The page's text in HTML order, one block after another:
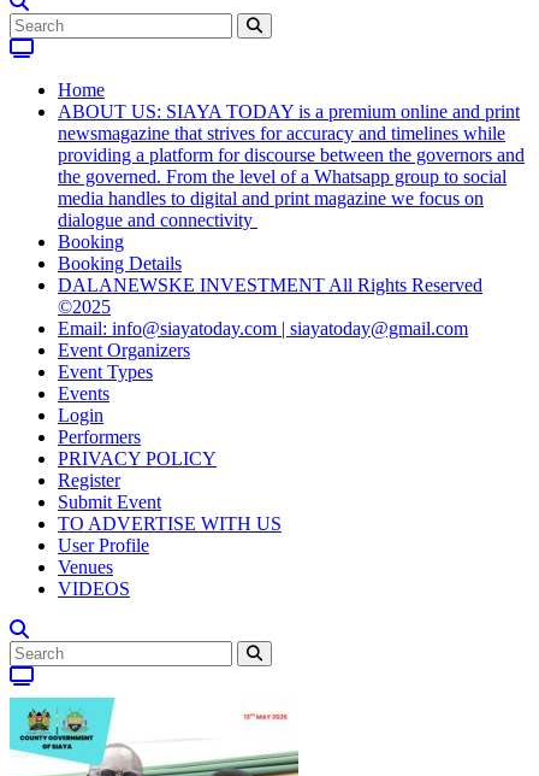
Home
ABOUT US: SIAYA TODAY is a premium online and print
newsmagazine that strives for accuracy and timelines while
providing a platform for discourse between the governors and
the governed. From the level of a Whatsapp group to social
media handles to digital and print magazine we focus on
dialogue and connectivity
Booking
Booking Details
DALANEWSKE INVESTMENT All Rights Reserved
©2025
Email: info@siayatoday.com | siayatoday@gmail.com
Event Organizers
Event Types
Events
Login
Performers
PRIVACY POLICY
Register
Submit Event
TO ADVERTISE WITH US
User Profile
Venues
VIDEOS